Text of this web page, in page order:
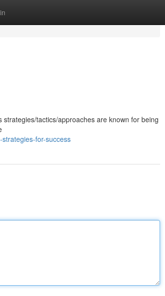
tactics/approaches are known for being
for-success